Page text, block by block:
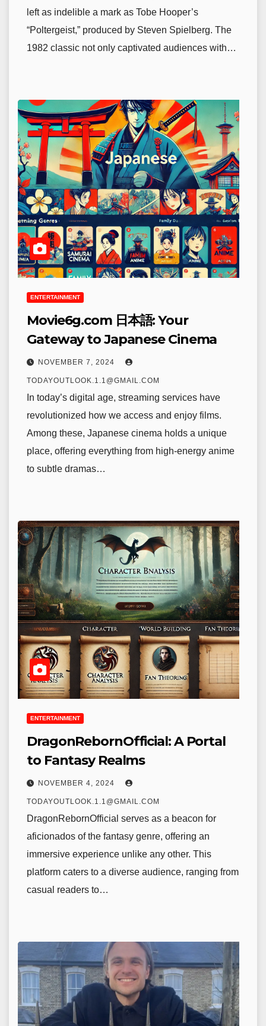
left as indelible a mark as Tobe Hooper’s
“Poltergeist,” produced by Steven Spielberg. The
1982 classic not only captivated audiences with…
ENTERTAINMENT
Movie6g.com 日本語: Your
Gateway to Japanese Cinema
NOVEMBER 7, 2024
TODAYOUTLOOK.1.1@GMAIL.COM
In today’s digital age, streaming services have
revolutionized how we access and enjoy films.
Among these, Japanese cinema holds a unique
place, offering everything from high-energy anime
to subtle dramas…
ENTERTAINMENT
DragonRebornOfficial: A Portal
to Fantasy Realms
NOVEMBER 4, 2024
TODAYOUTLOOK.1.1@GMAIL.COM
DragonRebornOfficial serves as a beacon for
aficionados of the fantasy genre, offering an
immersive experience unlike any other. This
platform caters to a diverse audience, ranging from
casual readers to…